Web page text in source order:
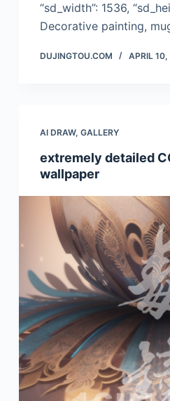
“sd_width”: 1536,
Decorative painting,
DUJINGTOU.COM APRIL
AI DRAW, GALLERY
extremely detailed
wallpaper